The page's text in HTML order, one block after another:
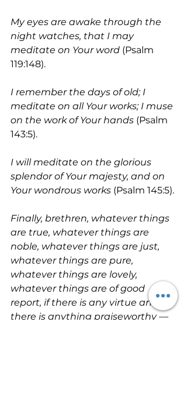
My eyes are awake through the
night watches, that I may
meditate on Your word (Psalm
119:148).
I remember the days of old; I
meditate on all Your works; I muse
on the work of Your hands (Psalm
143:5).
I will meditate on the glorious
splendor of Your majesty, and on
Your wondrous works (Psalm 145:5).
Finally, brethren, whatever things
are true, whatever things are
noble, whatever things are just,
whatever things are pure,
whatever things are lovely,
whatever things are of good
report, if there is any virtue and if
there is anything praiseworthy —